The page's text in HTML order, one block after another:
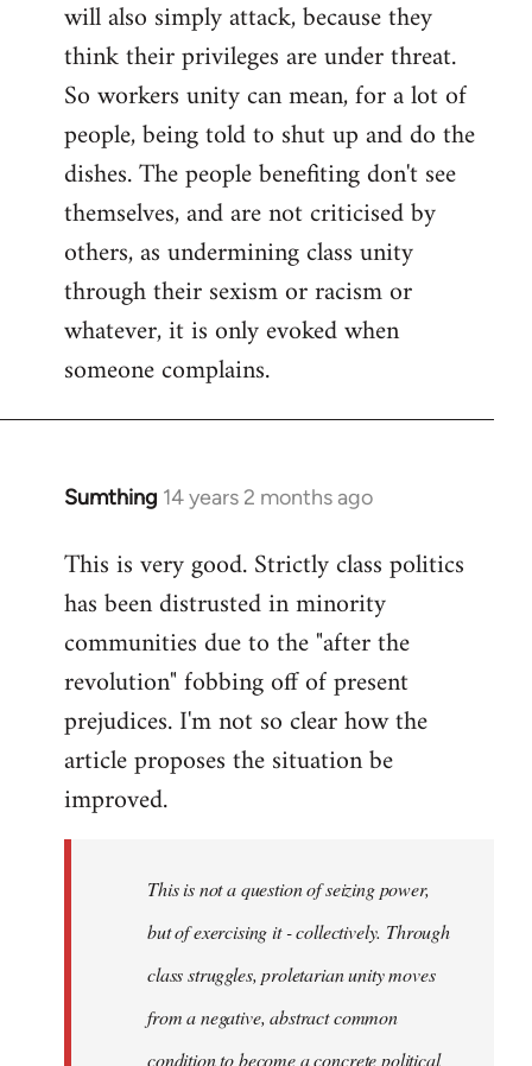
will also simply attack, because they
think their privileges are under threat.
So workers unity can mean, for a lot of
people, being told to shut up and do the
dishes. The people benefiting don't see
themselves, and are not criticised by
others, as undermining class unity
through their sexism or racism or
whatever, it is only evoked when
someone complains.
Sumthing 14 years 2 months ago
In
to
Welcome
libcom.org
This is very good. Strictly class politics
has been distrusted in minority
communities due to the "after the
revolution" fobbing off of present
prejudices. I'm not so clear how the
article proposes the situation be
improved.
This is not a question of seizing power,
but of exercising it - collectively. Through
class struggles, proletarian unity moves
from a negative, abstract common
condition to become a concrete political